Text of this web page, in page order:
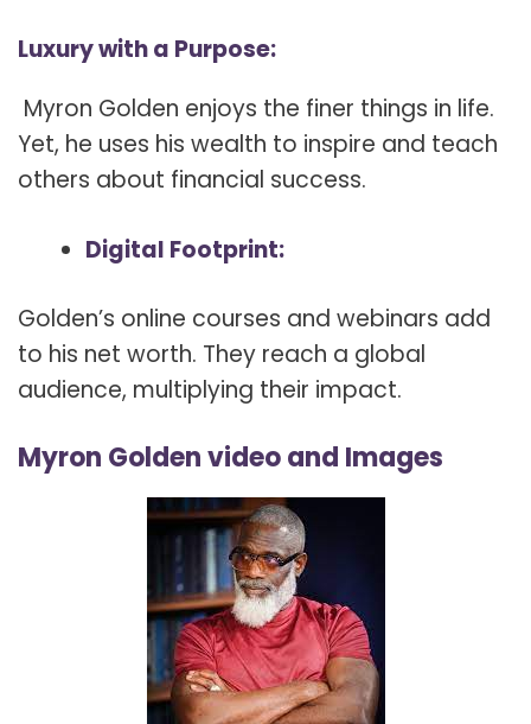
Luxury with a Purpose:
Myron Golden enjoys the finer things in life.
Yet, he uses his wealth to inspire and teach
others about financial success.
Digital Footprint:
Golden’s online courses and webinars add
to his net worth. They reach a global
audience, multiplying their impact.
Myron Golden video and Images